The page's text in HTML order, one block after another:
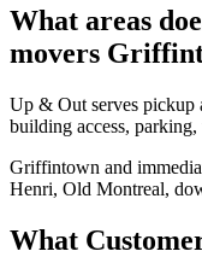
What areas
movers
Up & Out serves pickup
building access,
Griffintown and
Henri, Old Montreal,
What